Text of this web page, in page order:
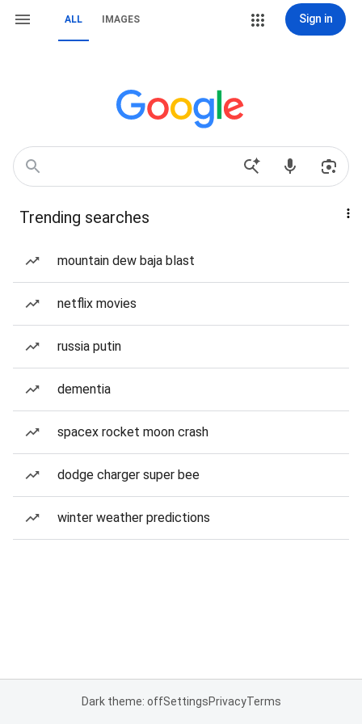
ALL IMAGES Sign in
Trending searches
mountain dew baja blast
netflix movies
russia putin
dementia
spacex rocket moon crash
dodge charger super bee
winter weather predictions
Dark theme: offSettingsPrivacyTerms